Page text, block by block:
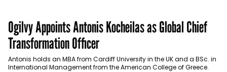
Ogilvy Appoints Antonis Kocheilas as Global Chief
Transformation Officer
Antonis holds an MBA from Cardiff University in the UK and a BSc. in
International Management from the American College of Greece.